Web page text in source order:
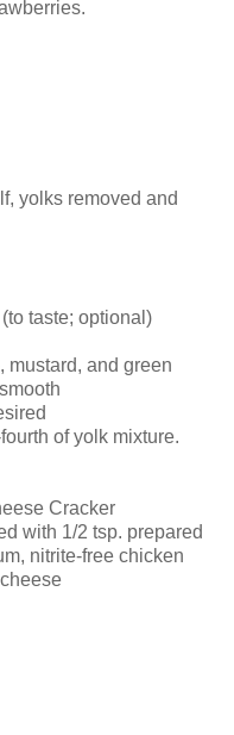
yolks removed and
taste; optional)
mustard, and green
of yolk mixture.
Cracker
with 1/2 tsp. prepared
nitrite-free chicken